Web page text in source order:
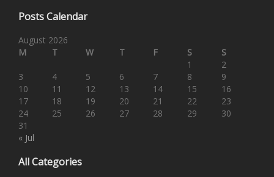
Posts Calendar
August 2026
M
T W T F S S
« Jul
1
2
3
4 5 6 7 8
9
10
11 12 13 14 15
16
17
18 19 20 21 22
23
24
25 26 27 28 29
30
31
All Categories